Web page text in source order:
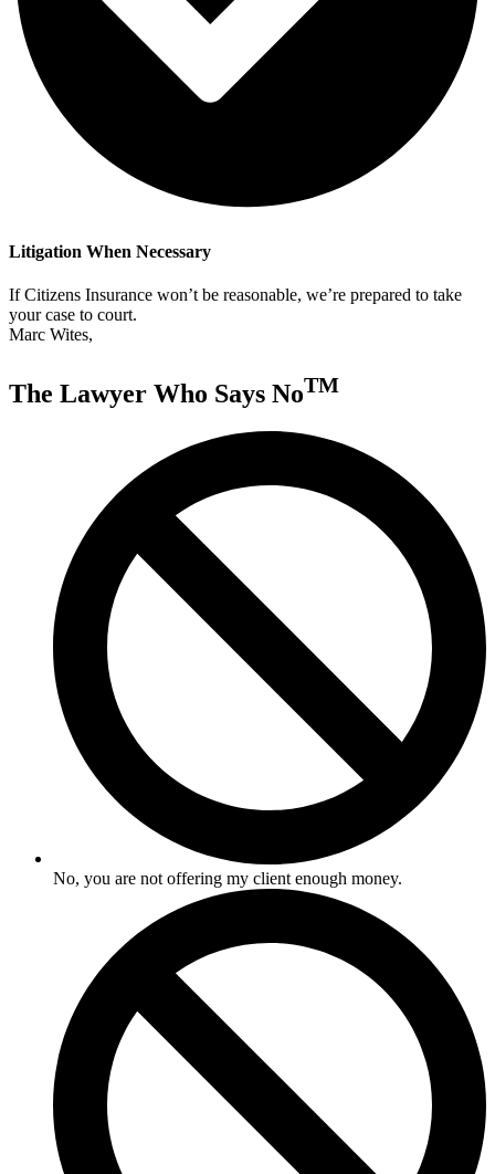
Litigation When Necessary
If Citizens Insurance won’t be reasonable, we’re prepared to take
your case to court.
Marc Wites,
The Lawyer Who Says NoTM
No, you are not offering my client enough money.